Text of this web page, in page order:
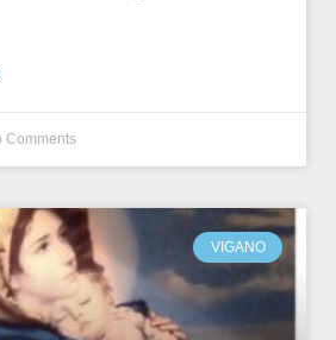
Comments
VIGANO